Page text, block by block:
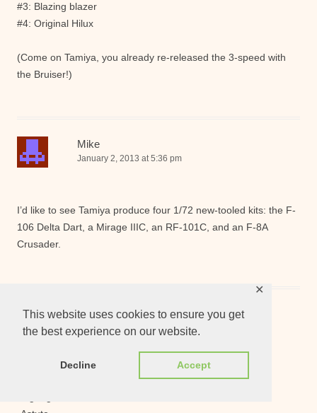
This website uses cookies to ensure you get
the best experience on our website.
Decline Accept
✕
#3: Blazing blazer
#4: Original Hilux
(Come on Tamiya, you already re-released the 3-speed with
the Bruiser!)
Mike
January 2, 2013 at 5:36 pm
I’d like to see Tamiya produce four 1/72 new-tooled kits: the F-
106 Delta Dart, a Mirage IIIC, an RF-101C, and an F-8A
Crusader.
Mr_Screwloose
January 2, 2013 at 5:36 pm